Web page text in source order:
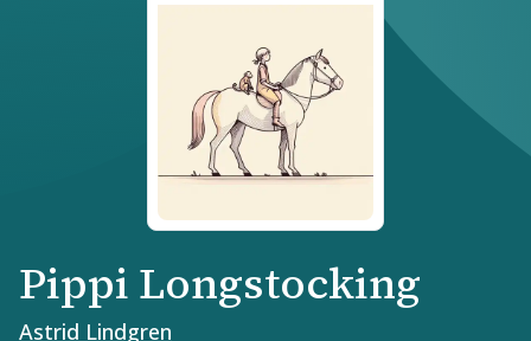
Pippi Longstocking
Astrid Lindgren